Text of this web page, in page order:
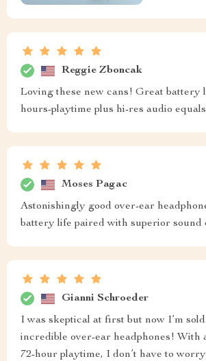
Reggie Zboncak
Loving these new cans! Great battery
hours-playtime plus hi-res audio
Moses Pagac
Astonishingly good over-ear
battery life paired with superior sound
Gianni Schroeder
I was skeptical at first but now I’m
incredible over-ear headphones! With
72-hour playtime, I don’t have to